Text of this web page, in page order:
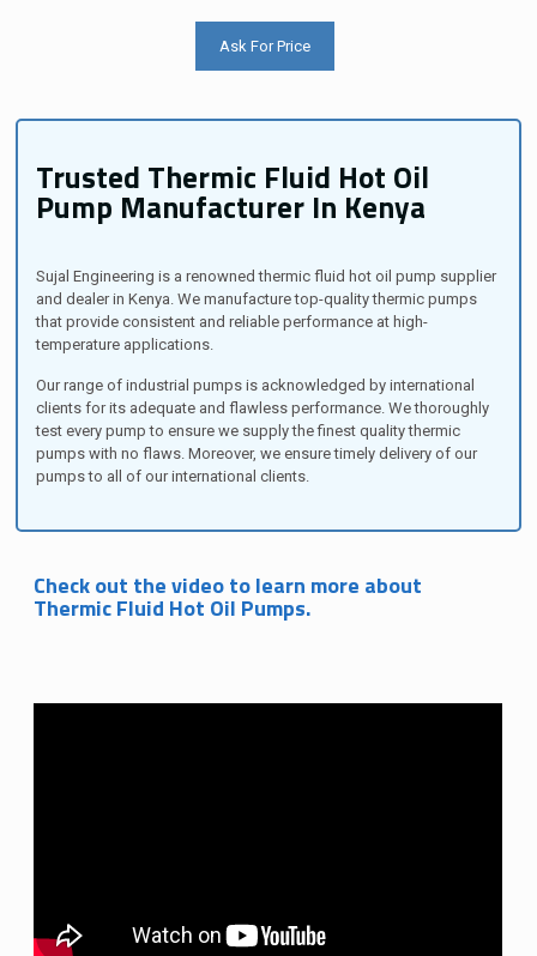
Ask For Price
Trusted Thermic Fluid Hot Oil
Pump Manufacturer In Kenya
Sujal Engineering is a renowned thermic fluid hot oil pump supplier
and dealer in Kenya. We manufacture top-quality thermic pumps
that provide consistent and reliable performance at high-
temperature applications.
Our range of industrial pumps is acknowledged by international
clients for its adequate and flawless performance. We thoroughly
test every pump to ensure we supply the finest quality thermic
pumps with no flaws. Moreover, we ensure timely delivery of our
pumps to all of our international clients.
Check out the video to learn more about
Thermic Fluid Hot Oil Pumps.